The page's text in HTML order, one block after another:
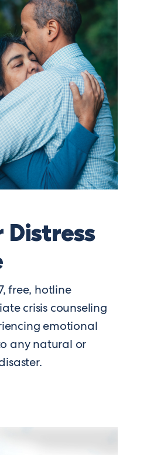
Distress
free, hotline
crisis counseling
emotional
any natural or